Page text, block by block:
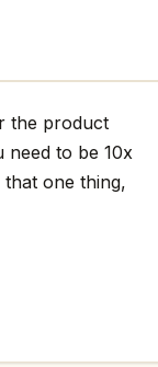
the product
need to be 10x
one thing,